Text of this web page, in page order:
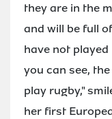
they are in the
and will be full
have not played
you can see,
play rugby,"
her first